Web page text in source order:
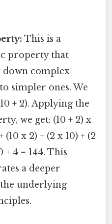
This is a
property that
down complex
simpler ones. We
+ 2). Applying the
we get: (10 + 2) x
(10 x 2) + (2 x 10) + (2
+ 4 = 144. This
a deeper
underlying